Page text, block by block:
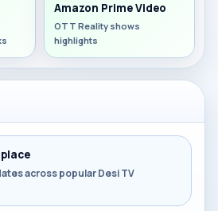
Amazon Prime Video
OTT Reality shows
highlights
across popular Desi TV